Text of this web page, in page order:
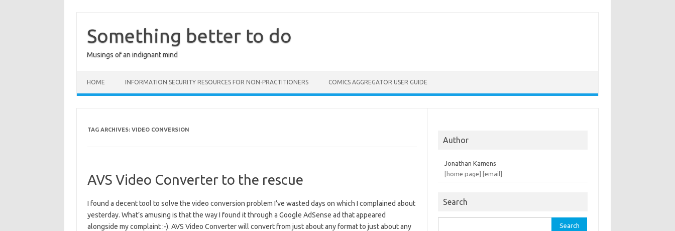
contentSomething better to do
Musings of an indignant mind
HOME INFORMATION SECURITY RESOURCES FOR NON-PRACTITIONERS COMICS AGGREGATOR USER GUIDE
TAG ARCHIVES: VIDEO CONVERSION
AVS Video Converter to the rescue
I found a decent tool to solve the video conversion problem I’ve wasted days on which I complained about
yesterday. What’s amusing is that the way I found it through a Google AdSense ad that appeared
alongside my complaint :-). AVS Video Converter will convert from just about any format to just about any
Author
Jonathan Kamens
[home page]
[email]
Search